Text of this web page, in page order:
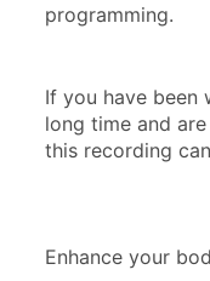
programming.
If you have been
long time and
this recording
Enhance your